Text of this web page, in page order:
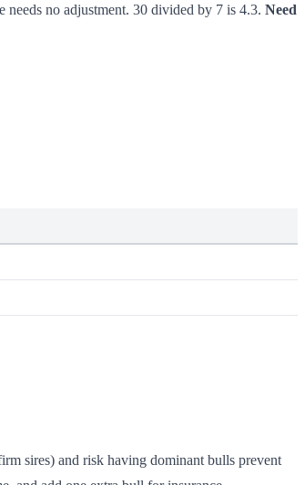
needs no adjustment. 30 divided by 7 is 4.3. Need
sires) and risk having dominant bulls prevent